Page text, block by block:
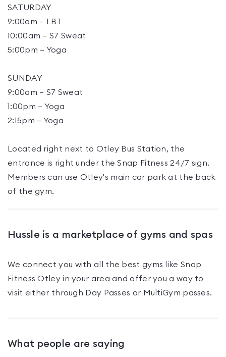
SATURDAY
9:00am – LBT
10:00am – S7 Sweat
5:00pm – Yoga
SUNDAY
9:00am – S7 Sweat
1:00pm – Yoga
2:15pm – Yoga
Located right next to Otley Bus Station, the
entrance is right under the Snap Fitness 24/7 sign.
Members can use Otley's main car park at the back
of the gym.
Hussle is a marketplace of gyms and spas
We connect you with all the best gyms like Snap
Fitness Otleyin your area and offer you a way to
visit either through Day Passes or MultiGym passes.
What people are saying